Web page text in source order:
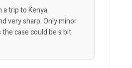
a trip to Kenya.
very sharp. Only minor
case could be a bit